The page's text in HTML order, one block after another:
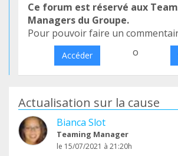
Ce forum est réservé aux
Managers du Groupe.
Pour pouvoir faire un
Accéder o
Actualisation sur la cause
Bianca Slot
Teaming Manager
le 15/07/2021 à 21:20h